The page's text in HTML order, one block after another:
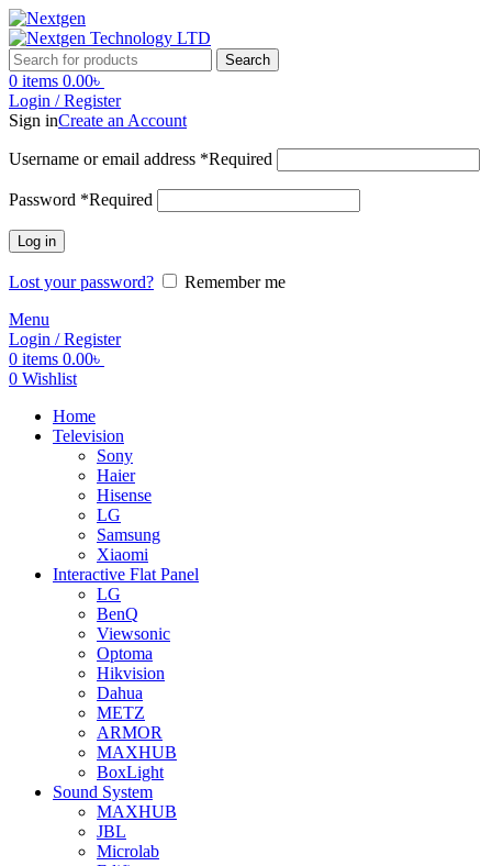
Search
0 items 0.00৳
Login / Register
Sign inCreate an Account
Username or email address *Required
Password *Required
Log in
Lost your password?
Remember me
Menu
Login / Register
0 items 0.00৳
0 Wishlist
Home
Television
Sony
Haier
Hisense
LG
Samsung
Xiaomi
Interactive Flat Panel
LG
BenQ
Viewsonic
Optoma
Hikvision
Dahua
METZ
ARMOR
MAXHUB
BoxLight
Sound System
MAXHUB
JBL
Microlab